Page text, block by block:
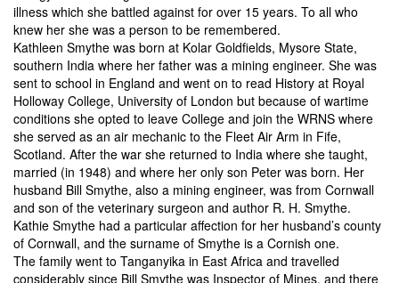
illness which she battled against for over 15 years. To all who
knew her she was a person to be remembered.
Kathleen Smythe was born at Kolar Goldfields, Mysore State,
southern India where her father was a mining engineer. She was
sent to school in England and went on to read History at Royal
Holloway College, University of London but because of wartime
conditions she opted to leave College and join the WRNS where
she served as an air mechanic to the Fleet Air Arm in Fife,
Scotland. After the war she returned to India where she taught,
married (in 1948) and where her only son Peter was born. Her
husband Bill Smythe, also a mining engineer, was from Cornwall
and son of the veterinary surgeon and author R. H. Smythe.
Kathie Smythe had a particular affection for her husband’s county
of Cornwall, and the surname of Smythe is a Cornish one.
The family went to Tanganyika in East Africa and travelled
considerably since Bill Smythe was Inspector of Mines, and there